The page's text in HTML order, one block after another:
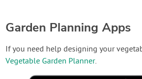
Garden Planning Apps
If you need help designing your
Vegetable Garden Planner.